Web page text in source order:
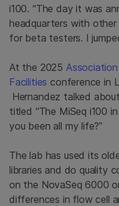
i100. “The day it was
headquarters with
for beta testers. I
At the 2025
Facilities conference in
Hernandez talked
titled “The MiSeq i100
you been all my life?”
The lab has used its
libraries and do quality
on the NovaSeq 6000
differences in flow cell